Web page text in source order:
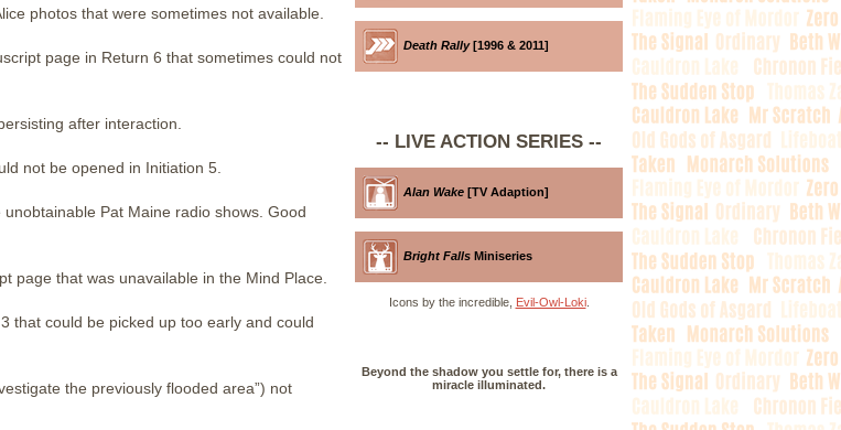
photos that were sometimes not available.
page in Return 6 that sometimes could not
after interaction.
not be opened in Initiation 5.
Pat Maine radio shows. Good
page that was unavailable in the Mind Place.
that could be picked up too early and could
the previously flooded area”) not
Death Rally[1996 & 2011]
-- LIVE ACTION SERIES --
Alan Wake [TV Adaption]
Bright Falls Miniseries
Icons by the incredible, Evil-Owl-Loki.
Beyond the shadow you settle for, there is a
miracle illuminated.